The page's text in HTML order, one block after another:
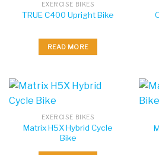
EXERCISE BIKES
TRUE C400 Upright Bike
READ MORE
EXERCISE BIKES
Matrix H5X Hybrid Cycle
Bike